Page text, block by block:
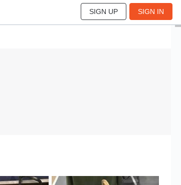
SIGN UP SIGN IN